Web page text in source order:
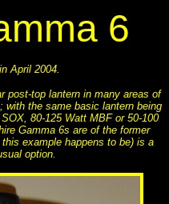
6
April 2004.
post-top lantern in many areas of
with the same basic lantern being
80-125 Watt MBF or 50-100
Gamma 6s are of the former
example happens to be) is a
option.